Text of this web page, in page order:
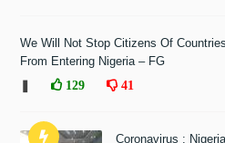
We Will Not Stop Citizens Of
From Entering Nigeria – FG
129 41
Coronavirus :